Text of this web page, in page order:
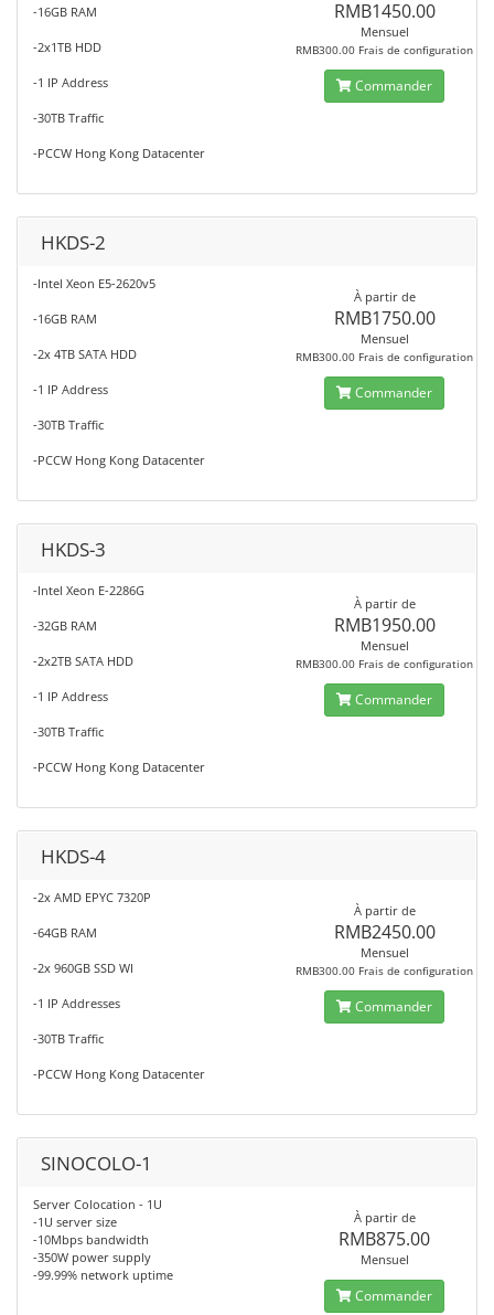
-16GB RAM
-2x1TB HDD
-1 IP Address
-30TB Traffic
-PCCW Hong Kong Datacenter
RMB1450.00
Mensuel
RMB300.00 Frais de configuration
Commander
HKDS-2
-Intel Xeon E5-2620v5
-16GB RAM
-2x 4TB SATA HDD
-1 IP Address
-30TB Traffic
-PCCW Hong Kong Datacenter
À partir de
RMB1750.00
Mensuel
RMB300.00 Frais de configuration
Commander
HKDS-3
-Intel Xeon E-2286G
-32GB RAM
-2x2TB SATA HDD
-1 IP Address
-30TB Traffic
-PCCW Hong Kong Datacenter
À partir de
RMB1950.00
Mensuel
RMB300.00 Frais de configuration
Commander
HKDS-4
-2x AMD EPYC 7320P
-64GB RAM
-2x 960GB SSD WI
-1 IP Addresses
-30TB Traffic
-PCCW Hong Kong Datacenter
À partir de
RMB2450.00
Mensuel
RMB300.00 Frais de configuration
Commander
SINOCOLO-1
Server Colocation - 1U
-1U server size
-10Mbps bandwidth
-350W power supply
-99.99% network uptime
À partir de
RMB875.00
Mensuel
Commander